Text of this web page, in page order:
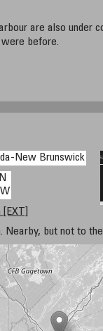
are also under
before.
New Brunswick
Nearby, but not to